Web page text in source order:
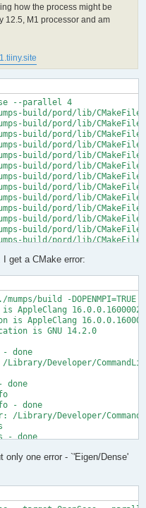
how the process might be
12.5, M1 processor and am
--parallel 4
build/pord/lib/
build/pord/lib/
build/pord/lib/
build/pord/lib/
build/pord/lib/
build/pord/lib/
build/pord/lib/
build/pord/lib/
build/pord/lib/
build/pord/lib/
build/pord/lib/
build/pord/lib/
build/pord/lib/
../../../../libpord.a
mumps-build/src/
mumps-build/src/
mumps-build/src/
build/src/CMakeFiles/
build/_deps/mumps-src/
NV, NCMPA,
2
NV8, NCMPA,
1
argument at (1) and
build/_deps/mumps-src/
XADJ8(1), IW(1),
2
XADJ8(1), IW8,
1
build/_deps/mumps-src/
get a CMake error:
mumps/build -
16.0.0.16000026
is AppleClang
is GNU 14.2.0
done
Developer/
done
- done
/Library/Developer/
- done
has -isysroot - yes
supports OSX
info
info - done
only one error - `'Eigen/Dense'